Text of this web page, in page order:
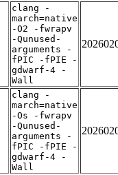
clang -
march=native
-O2 -fwrapv
-Qunused-
arguments -
fPIC -fPIE -
gdwarf-4 -
Wall
clang -
march=native
-Os -fwrapv
-Qunused-
arguments -
fPIC -fPIE -
gdwarf-4 -
Wall